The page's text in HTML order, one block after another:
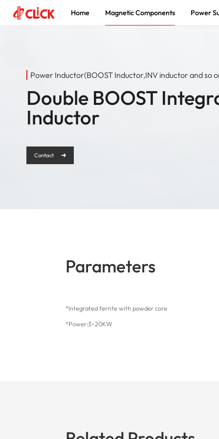
Home Magnetic Components Power
Components
Electronics Solutions
Innovation Driven, Power a Smarter
Future
The world's leading supplier of
magnetic components and power
Power Inductor(BOOST Inductor,INV inductor and so
Double BOOST
Inductor
Contact
Parameters
*Integrated ferrite with powder core
*Power:3~20KW